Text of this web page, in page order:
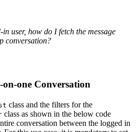
user, how do I fetch the message
conversation?
one Conversation
class and the filters for the
class as shown in the below code
conversation between the logged in